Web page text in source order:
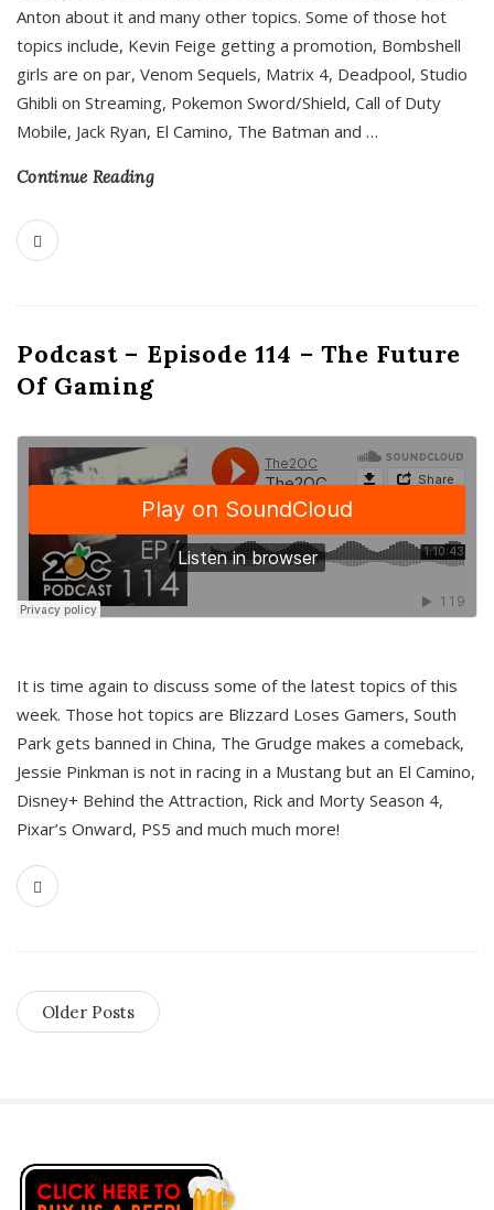
Anton about it and many other topics. Some of those hot
topics include, Kevin Feige getting a promotion, Bombshell
girls are on par, Venom Sequels, Matrix 4, Deadpool, Studio
Ghibli on Streaming, Pokemon Sword/Shield, Call of Duty
Mobile, Jack Ryan, El Camino, The Batman and …
Continue Reading
Podcast – Episode 114 – The Future
Of Gaming
It is time again to discuss some of the latest topics of this
week. Those hot topics are Blizzard Loses Gamers, South
Park gets banned in China, The Grudge makes a comeback,
Jessie Pinkman is not in racing in a Mustang but an El Camino,
Disney+ Behind the Attraction, Rick and Morty Season 4,
Pixar’s Onward, PS5 and much much more!
Older Posts
S